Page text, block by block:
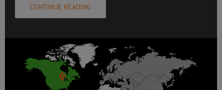
CONTINUE READING